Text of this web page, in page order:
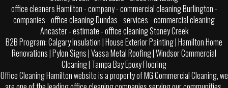
office cleaners Hamilton - company - commercial cleaning Burlington -
companies -office cleaning Dundas- services - commercial cleaning
Ancaster - estimate -office cleaning Stoney Creek
B2B Program:Calgary Insulation|House Exterior Painting|Hamilton Home
Renovations|Pylon Signs|Vassa Metal Roofing|Windsor Commercial
Cleaning| Tampa Bay Epoxy Flooring
Office Cleaning Hamilton website is a property of MG Commercial Cleaning, we